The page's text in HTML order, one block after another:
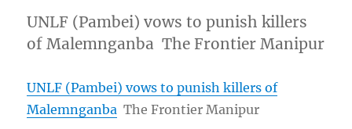
UNLF (Pambei) vows to punish killers
of Malemnganba The Frontier Manipur
UNLF (Pambei) vows to punish killers of
Malemnganba The Frontier Manipur